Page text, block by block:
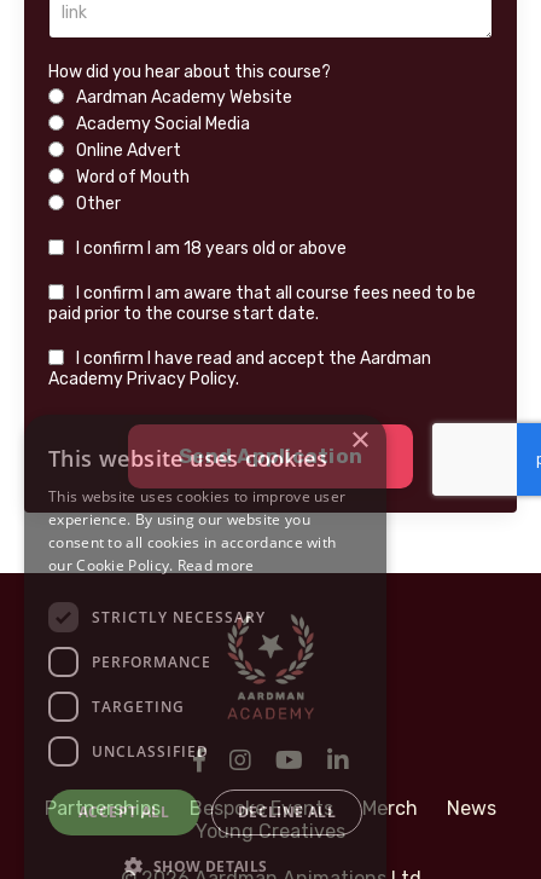
How did you hear about this course?
Aardman Academy Website
Academy Social Media
Online Advert
Word of Mouth
Other
I confirm I am 18 years old or above
I confirm I am aware that all course fees need to be
paid prior to the course start date.
I confirm I have read and accept the Aardman
Academy Privacy Policy.
Send Application
Partnerships Bespoke Events Merch
News
Young Creatives
×
This website uses cookies
This website uses cookies to improve user
experience. By using our website you
consent to all cookies in accordance with
our Cookie Policy. Read more
STRICTLY NECESSARY
PERFORMANCE
TARGETING
UNCLASSIFIED
ACCEPT ALL DECLINE ALL
SHOW DETAILS